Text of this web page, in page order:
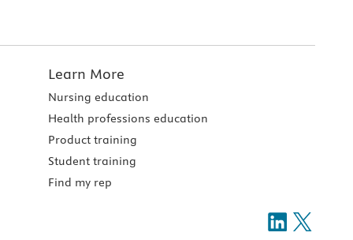
Learn More
Nursing education
Health professions education
Product training
Student training
Find my rep